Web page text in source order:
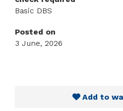
Basic DBS
Posted on
3 June, 2026
Add to